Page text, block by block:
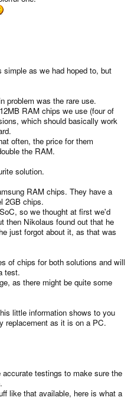
as we had hoped to, but
problem was the rare use.
RAM chips we use (four of
which should basically work
often, the price for them
the RAM.
solution.
RAM chips. They have a
2GB chips.
so we thought at first we'd
then Nikolaus found out that he
just forgot about it, as that was
of chips for both solutions and will
test.
as there might be quite some
little information shows to you
replacement as it is on a PC.
testings to make sure the
like that available, here is what a